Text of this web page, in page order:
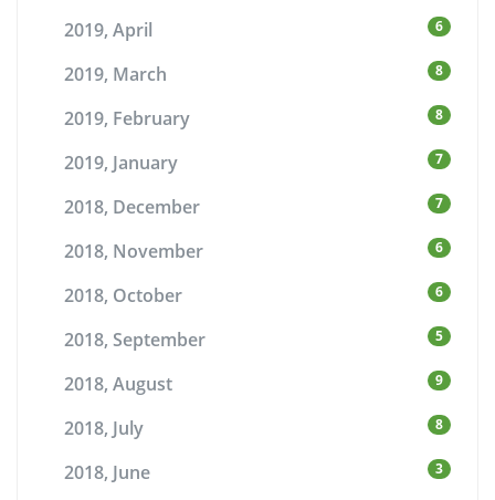
2019, April 6
2019, March 8
2019, February 8
2019, January 7
2018, December 7
2018, November 6
2018, October 6
2018, September 5
2018, August 9
2018, July 8
2018, June 3